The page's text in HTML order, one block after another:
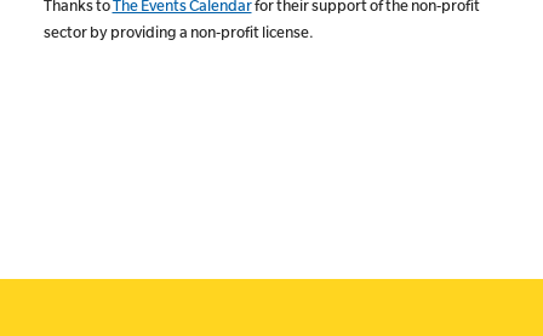
Thanks toThe Events Calendarfor their support of the non-profit
sector by providing a non-profit license.